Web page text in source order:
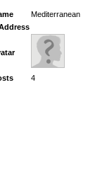
Mediterranean
4